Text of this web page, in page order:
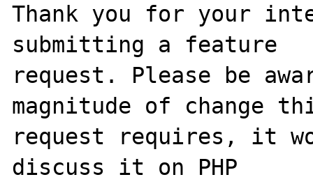
Thank you for your
submitting a feature
request. Please be
magnitude of change
request requires, it
discuss it on PHP